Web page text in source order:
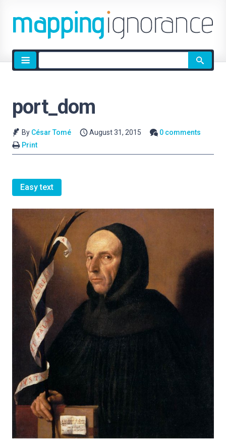
Site
search
port_dom
By César Tomé August 31, 2015
0 comments
Print
Easy text